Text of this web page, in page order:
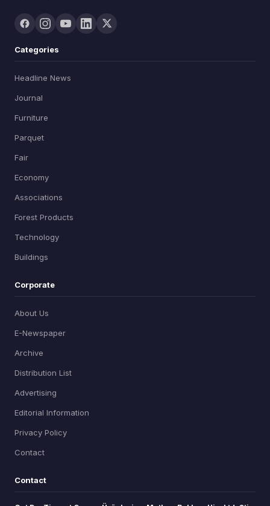
Categories
Headline News
Journal
Furniture
Parquet
Fair
Economy
Associations
Forest Products
Technology
Buildings
Corporate
About Us
E-Newspaper
Archive
Distribution List
Advertising
Editorial Information
Privacy Policy
Contact
Contact